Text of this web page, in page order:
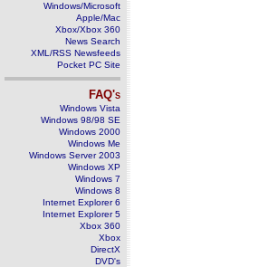
Windows/Microsoft
Apple/Mac
Xbox/Xbox 360
News Search
XML/RSS Newsfeeds
Pocket PC Site
FAQ's
Windows Vista
Windows 98/98 SE
Windows 2000
Windows Me
Windows Server 2003
Windows XP
Windows 7
Windows 8
Internet Explorer 6
Internet Explorer 5
Xbox 360
Xbox
DirectX
DVD's